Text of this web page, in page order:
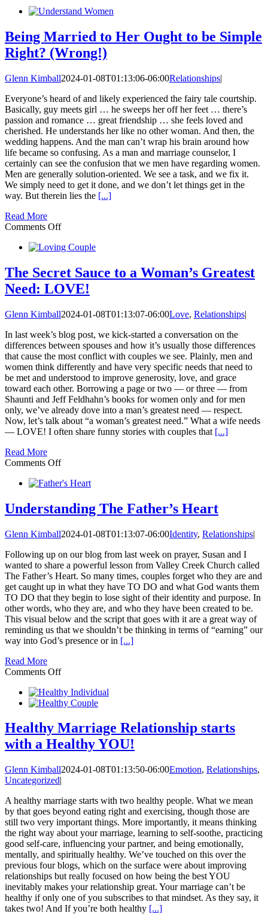
3
Who
I
Am,
God
and
What
I’m
Created
to
Do
Being Married to Her Ought to be Simple
Right? (Wrong!)
Glenn Kimball2024-01-08T01:13:06-06:00Relationships|
Everyone’s heard of and likely experienced the fairy tale courtship.
Basically, guy meets girl … he sweeps her off her feet … there’s
passion and romance … great friendship … she feels loved and
cherished. He understands her like no other woman. And then, the
wedding happens. And the man can’t wrap his brain around how
life became so confusing. As a man and marriage counselor, I
certainly can see the confusion that we men have regarding women.
Men are generally solution-oriented. We see a task, and we fix it.
We simply need to get it done, and we don’t let things get in the
way. But therein lies the [...]
Read More
Comments Offon
Married
Her
Ought
to
Simple
(Wrong!)
The Secret Sauce to a Woman’s Greatest
Need: LOVE!
Glenn Kimball2024-01-08T01:13:07-06:00Love, Relationships|
In last week’s blog post, we kick-started a conversation on the
differences between spouses and how it’s usually those differences
that cause the most conflict with couples we see. Plainly, men and
women think differently and have very specific needs that need to
be met and understood to improve generosity, love, and grace
toward each other. Borrowing a page or two — or three — from
Shaunti and Jeff Feldhahn’s books for women only and for men
only, we’ve already dove into a man’s greatest need — respect.
Now, let’s talk about “a woman’s greatest need.” What a wife needs
— LOVE! I often share funny stories with couples that [...]
Read More
Comments Offon
Secret
to
a
Greatest
LOVE!
Understanding The Father’s Heart
Glenn Kimball2024-01-08T01:13:07-06:00Identity, Relationships|
Following up on our blog from last week on prayer, Susan and I
wanted to share a powerful lesson from Valley Creek Church called
The Father’s Heart. So many times, couples forget who they are and
get caught up in what they have TO DO and what God wants them
TO DO that they begin to lose sight of their identity and purpose. In
other words, who they are, and who they have been created to be.
This visual below and the script that goes with it are a great way of
reminding us that we shouldn’t be thinking in terms of “earning” our
way into God’s presence or in [...]
Read More
Comments Offon
The
Father’s
Healthy Marriage Relationship starts
with a Healthy YOU!
Glenn Kimball2024-01-08T01:13:50-06:00Emotion, Relationships,
Uncategorized|
A healthy marriage starts with two healthy people. What we mean
by that goes beyond eating right and exercising, though those are
still two very important things. More importantly, it means thinking
the right way about your marriage, learning to self-soothe, practicing
good self-care, influencing your partner, and being emotionally,
mentally, and spiritually healthy. We’ve touched on this over the
previous four blogs, which on the surface were about improving
relationships but really focused on how being the best YOU
inevitably makes your relationship great. Your marriage can’t be
healthy if only one of you subscribes to that mindset. As they say, it
takes two! And If you’re both healthy [...]